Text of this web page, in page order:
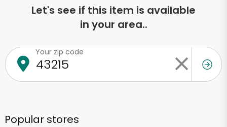
Let's see if this item is available
in your area..
Your zip code
Popular stores